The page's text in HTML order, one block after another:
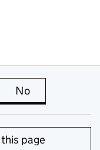
page is useful
No
page